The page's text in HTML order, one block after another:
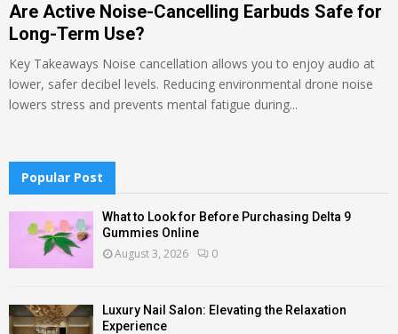
Are Active Noise-Cancelling Earbuds Safe for
Long-Term Use?
Key Takeaways Noise cancellation allows you to enjoy audio at
lower, safer decibel levels. Reducing environmental drone noise
lowers stress and prevents mental fatigue during...
Popular Post
What to Look for Before Purchasing Delta 9
Gummies Online
August 3, 2026 0
Luxury Nail Salon: Elevating the Relaxation
Experience